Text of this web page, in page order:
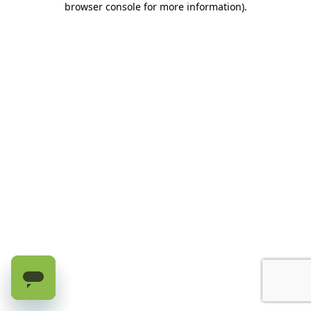
browser console for more information).